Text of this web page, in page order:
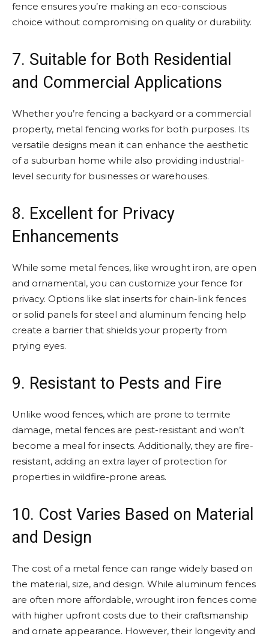
fence ensures you’re making an eco-conscious
choice without compromising on quality or durability.
7. Suitable for Both Residential
and Commercial Applications
Whether you’re fencing a backyard or a commercial
property, metal fencing works for both purposes. Its
versatile designs mean it can enhance the aesthetic
of a suburban home while also providing industrial-
level security for businesses or warehouses.
8. Excellent for Privacy
Enhancements
While some metal fences, like wrought iron, are open
and ornamental, you can customize your fence for
privacy. Options like slat inserts for chain-link fences
or solid panels for steel and aluminum fencing help
create a barrier that shields your property from
prying eyes.
9. Resistant to Pests and Fire
Unlike wood fences, which are prone to termite
damage, metal fences are pest-resistant and won’t
become a meal for insects. Additionally, they are fire-
resistant, adding an extra layer of protection for
properties in wildfire-prone areas.
10. Cost Varies Based on Material
and Design
The cost of a metal fence can range widely based on
the material, size, and design. While aluminum fences
are often more affordable, wrought iron fences come
with higher upfront costs due to their craftsmanship
and ornate appearance. However, their longevity and